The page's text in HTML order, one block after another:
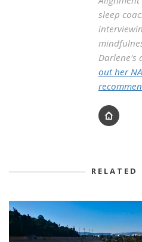
sleep
Darlene's
out her
RELATED